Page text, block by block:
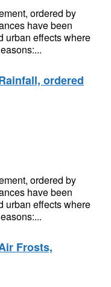
ordered by
have been
urban effects where
ordered
ordered by
have been
urban effects where
Frosts,